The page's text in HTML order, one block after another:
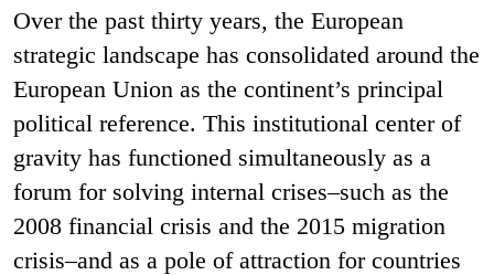
Over the past thirty years, the European
strategic landscape has consolidated around the
European Union as the continent’s principal
political reference. This institutional center of
gravity has functioned simultaneously as a
forum for solving internal crises–such as the
2008 financial crisis and the 2015 migration
crisis–and as a pole of attraction for countries